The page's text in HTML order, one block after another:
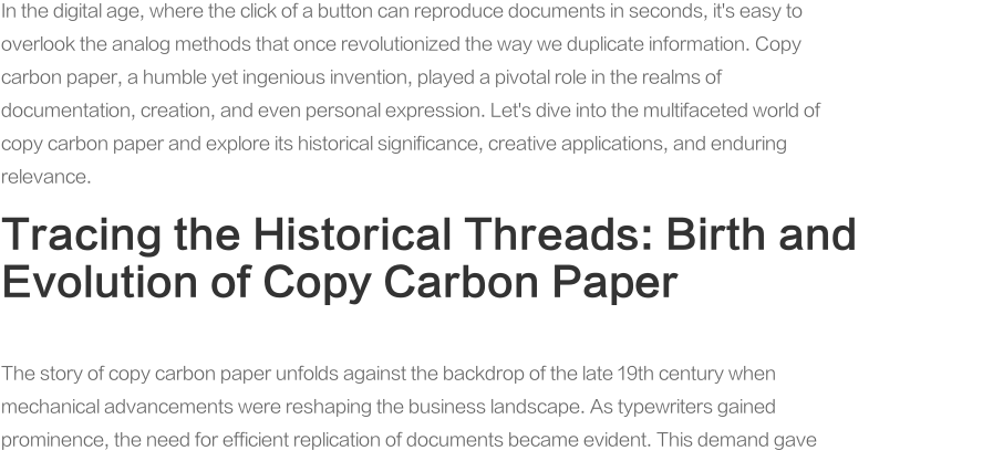
In the digital age, where the click of a button can reproduce documents in seconds, it's easy to
overlook the analog methods that once revolutionized the way we duplicate information. Copy
carbon paper, a humble yet ingenious invention, played a pivotal role in the realms of
documentation, creation, and even personal expression. Let's dive into the multifaceted world of
copy carbon paper and explore its historical significance, creative applications, and enduring
relevance.
Tracing the Historical Threads: Birth and
Evolution of Copy Carbon Paper
The story of copy carbon paper unfolds against the backdrop of the late 19th century when
mechanical advancements were reshaping the business landscape. As typewriters gained
prominence, the need for efficient replication of documents became evident. This demand gave